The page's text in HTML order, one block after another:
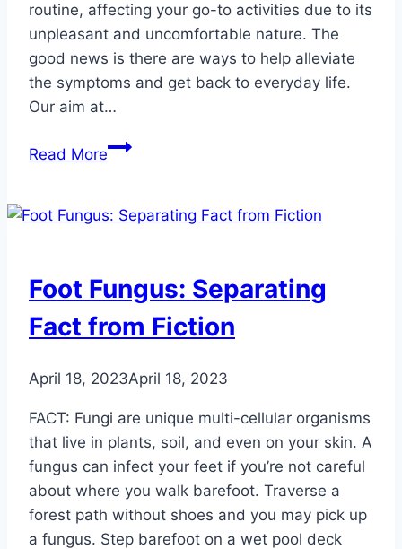
routine, affecting your go-to activities due to its
unpleasant and uncomfortable nature. The
good news is there are ways to help alleviate
the symptoms and get back to everyday life.
Our aim at…
Read MoreTips
for
Foot
Foot Fungus: Separating
Fact from Fiction
April 18, 2023April 18, 2023
FACT: Fungi are unique multi-cellular organisms
that live in plants, soil, and even on your skin. A
fungus can infect your feet if you’re not careful
about where you walk barefoot. Traverse a
forest path without shoes and you may pick up
a fungus. Step barefoot on a wet pool deck